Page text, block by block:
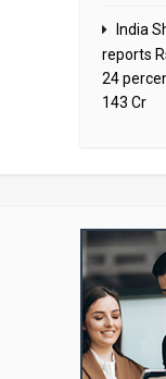
India
reports
24
143 Cr